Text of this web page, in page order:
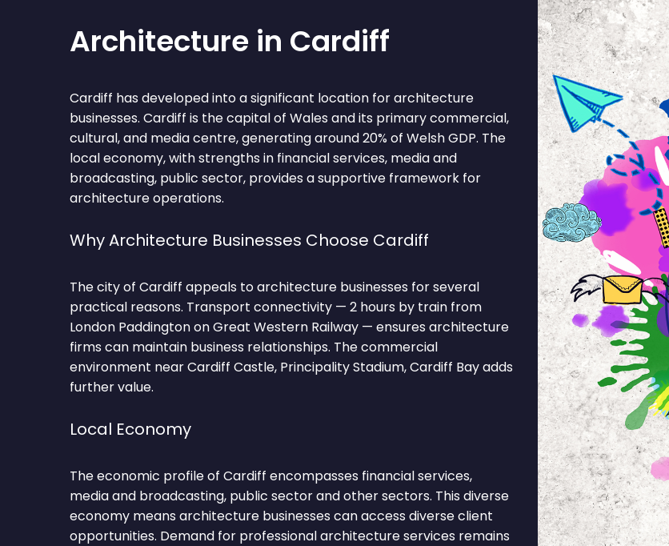
Architecture in Cardiff
Cardiff has developed into a significant location for architecture
businesses. Cardiff is the capital of Wales and its primary commercial,
cultural, and media centre, generating around 20% of Welsh GDP. The
local economy, with strengths in financial services, media and
broadcasting, public sector, provides a supportive framework for
architecture operations.
Why Architecture Businesses Choose Cardiff
The city of Cardiff appeals to architecture businesses for several
practical reasons. Transport connectivity — 2 hours by train from
London Paddington on Great Western Railway — ensures architecture
firms can maintain business relationships. The commercial
environment near Cardiff Castle, Principality Stadium, Cardiff Bay adds
further value.
Local Economy
The economic profile of Cardiff encompasses financial services,
media and broadcasting, public sector and other sectors. This diverse
economy means architecture businesses can access diverse client
opportunities. Demand for professional architecture services remains